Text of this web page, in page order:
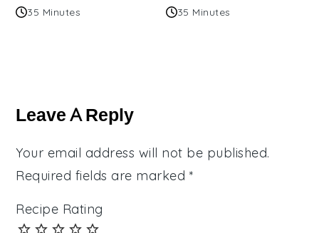
35 Minutes 35 Minutes
Interactions
Leave A Reply
Your email address will not be published.
Required fields are marked *
Recipe Rating